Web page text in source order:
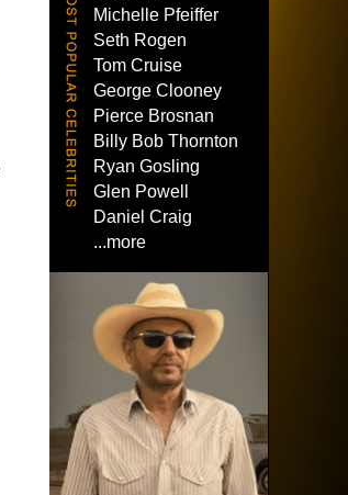
Michelle Pfeiffer
Seth Rogen
Tom Cruise
George Clooney
Pierce Brosnan
Billy Bob Thornton
Ryan Gosling
Glen Powell
Daniel Craig
...more